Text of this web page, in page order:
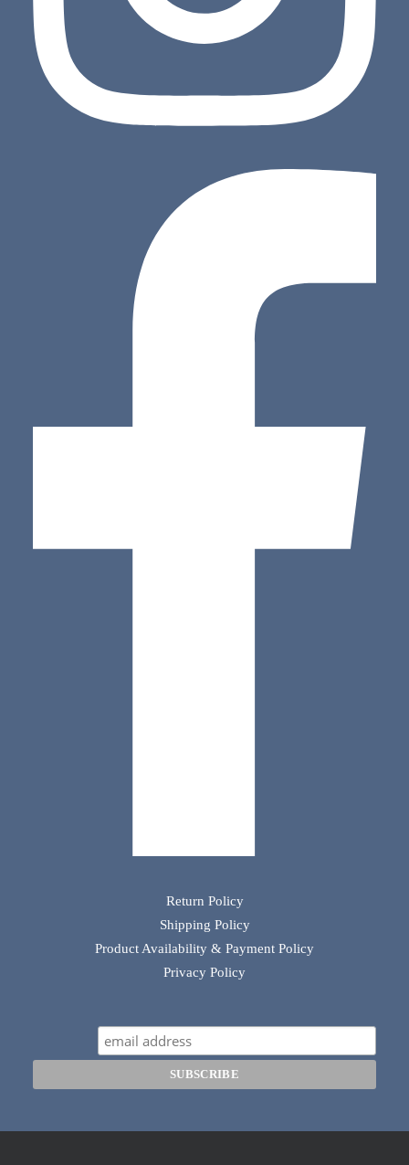
Return Policy
Shipping Policy
Product Availability & Payment Policy
Privacy Policy